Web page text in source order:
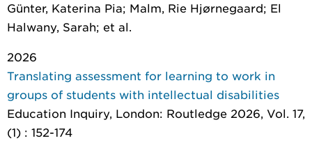
Günter, Katerina Pia; Malm, Rie Hjørnegaard; El
Halwany, Sarah; et al.
2026
Translating assessment for learning to work in
groups of students with intellectual disabilities
Education Inquiry, London: Routledge 2026, Vol. 17,
(1) : 152-174